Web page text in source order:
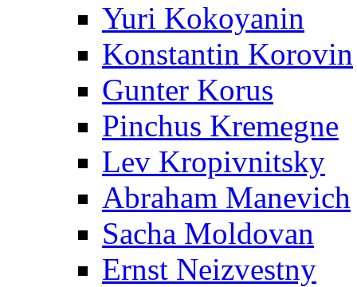
Yuri Kokoyanin
Konstantin Korovin
Gunter Korus
Pinchus Kremegne
Lev Kropivnitsky
Abraham Manevich
Sacha Moldovan
Ernst Neizvestny